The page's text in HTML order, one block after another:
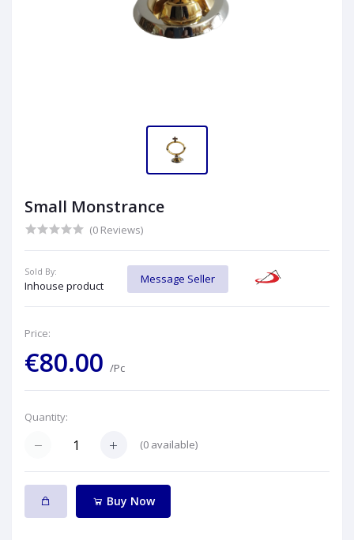
Small Monstrance
(0 Reviews)
Sold By:
Inhouse product
Message Seller
Price:
€80.00 /Pc
Quantity:
(0 available)
Buy Now